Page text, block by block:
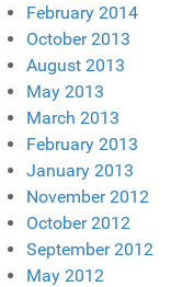
February 2014
October 2013
August 2013
May 2013
March 2013
February 2013
January 2013
November 2012
October 2012
September 2012
May 2012